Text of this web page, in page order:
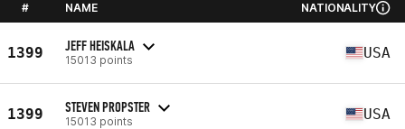
# NAME NATIONALITY
1399 JEFF HEISKALA
15013 points USA
1399 STEVEN PROPSTER
15013 points USA